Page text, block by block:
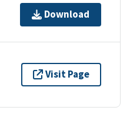
Download
Visit Page